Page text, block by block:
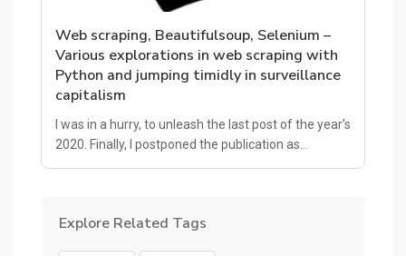
Web scraping, Beautifulsoup, Selenium –
Various explorations in web scraping with
Python and jumping timidly in surveillance
capitalism
I was in a hurry, to unleash the last post of the year’s
2020. Finally, I postponed the publication as…
Explore Related Tags